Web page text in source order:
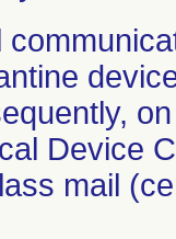
Device
mail